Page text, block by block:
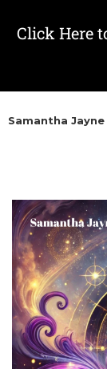
Click Here
Samantha Jayne